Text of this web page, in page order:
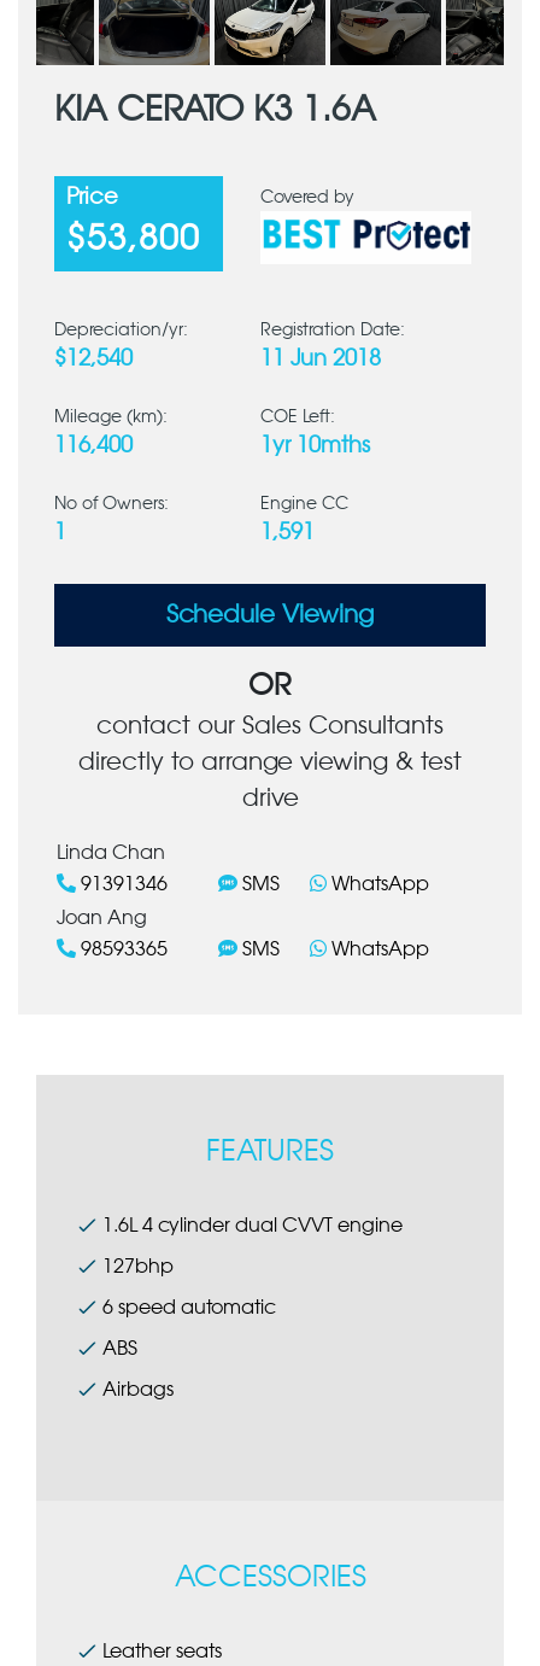
KIA CERATO K3 1.6A
Price
$53,800
Covered by
Depreciation/yr:
$12,540
Registration Date:
11 Jun 2018
Mileage (km):
116,400
COE Left:
1yr 10mths
No of Owners: Engine CC
1,591
Schedule Viewing
OR
contact our Sales Consultants
directly to arrange viewing & test
drive
Linda Chan
91391346
SMS
WhatsApp
Joan Ang
98593365
SMS WhatsApp
FEATURES
1.6L 4 cylinder dual CVVT engine
127bhp
6 speed automatic
ABS
Airbags
ACCESSORIES
Leather seats